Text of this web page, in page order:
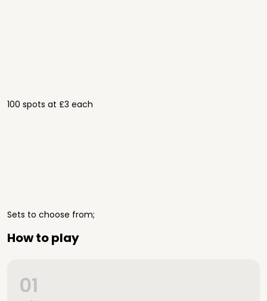
100 spots at £3 each
Sets to choose from;
How to play
01